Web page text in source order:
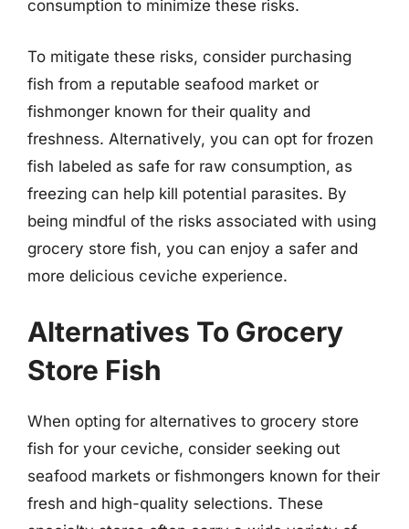
consumption to minimize these risks.
To mitigate these risks, consider purchasing
fish from a reputable seafood market or
fishmonger known for their quality and
freshness. Alternatively, you can opt for frozen
fish labeled as safe for raw consumption, as
freezing can help kill potential parasites. By
being mindful of the risks associated with using
grocery store fish, you can enjoy a safer and
more delicious ceviche experience.
Alternatives To Grocery
Store Fish
When opting for alternatives to grocery store
fish for your ceviche, consider seeking out
seafood markets or fishmongers known for their
fresh and high-quality selections. These